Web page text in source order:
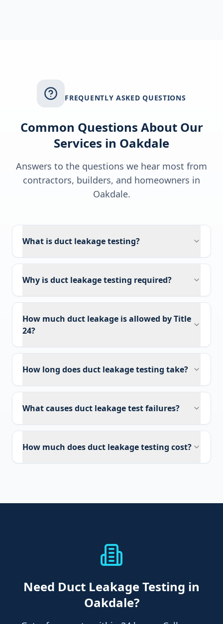
FREQUENTLY ASKED QUESTIONS
Common Questions About Our
Services in Oakdale
Answers to the questions we hear most from
contractors, builders, and homeowners in
Oakdale.
What is duct leakage testing?
Why is duct leakage testing required?
How much duct leakage is allowed by Title
24?
How long does duct leakage testing take?
What causes duct leakage test failures?
How much does duct leakage testing cost?
Need Duct Leakage Testing in
Oakdale?